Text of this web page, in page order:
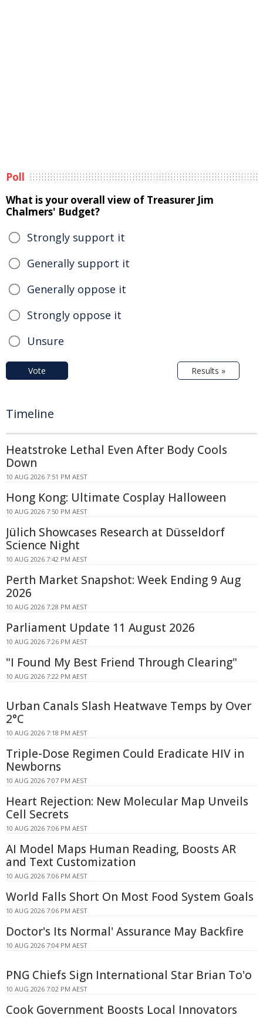
Poll
What is your overall view of Treasurer Jim
Chalmers' Budget?
Strongly support it
Generally support it
Generally oppose it
Strongly oppose it
Unsure
Vote Results »
Timeline
Heatstroke Lethal Even After Body Cools
Down
10 AUG 2026 7:51 PM AEST
Hong Kong: Ultimate Cosplay Halloween
10 AUG 2026 7:50 PM AEST
Jülich Showcases Research at Düsseldorf
Science Night
10 AUG 2026 7:42 PM AEST
Perth Market Snapshot: Week Ending 9 Aug
2026
10 AUG 2026 7:28 PM AEST
Parliament Update 11 August 2026
10 AUG 2026 7:26 PM AEST
"I Found My Best Friend Through Clearing"
10 AUG 2026 7:22 PM AEST
Urban Canals Slash Heatwave Temps by Over
2°C
10 AUG 2026 7:18 PM AEST
Triple-Dose Regimen Could Eradicate HIV in
Newborns
10 AUG 2026 7:07 PM AEST
Heart Rejection: New Molecular Map Unveils
Cell Secrets
10 AUG 2026 7:06 PM AEST
AI Model Maps Human Reading, Boosts AR
and Text Customization
10 AUG 2026 7:06 PM AEST
World Falls Short On Most Food System Goals
10 AUG 2026 7:06 PM AEST
Doctor's Its Normal' Assurance May Backfire
10 AUG 2026 7:04 PM AEST
PNG Chiefs Sign International Star Brian To'o
10 AUG 2026 7:02 PM AEST
Cook Government Boosts Local Innovators